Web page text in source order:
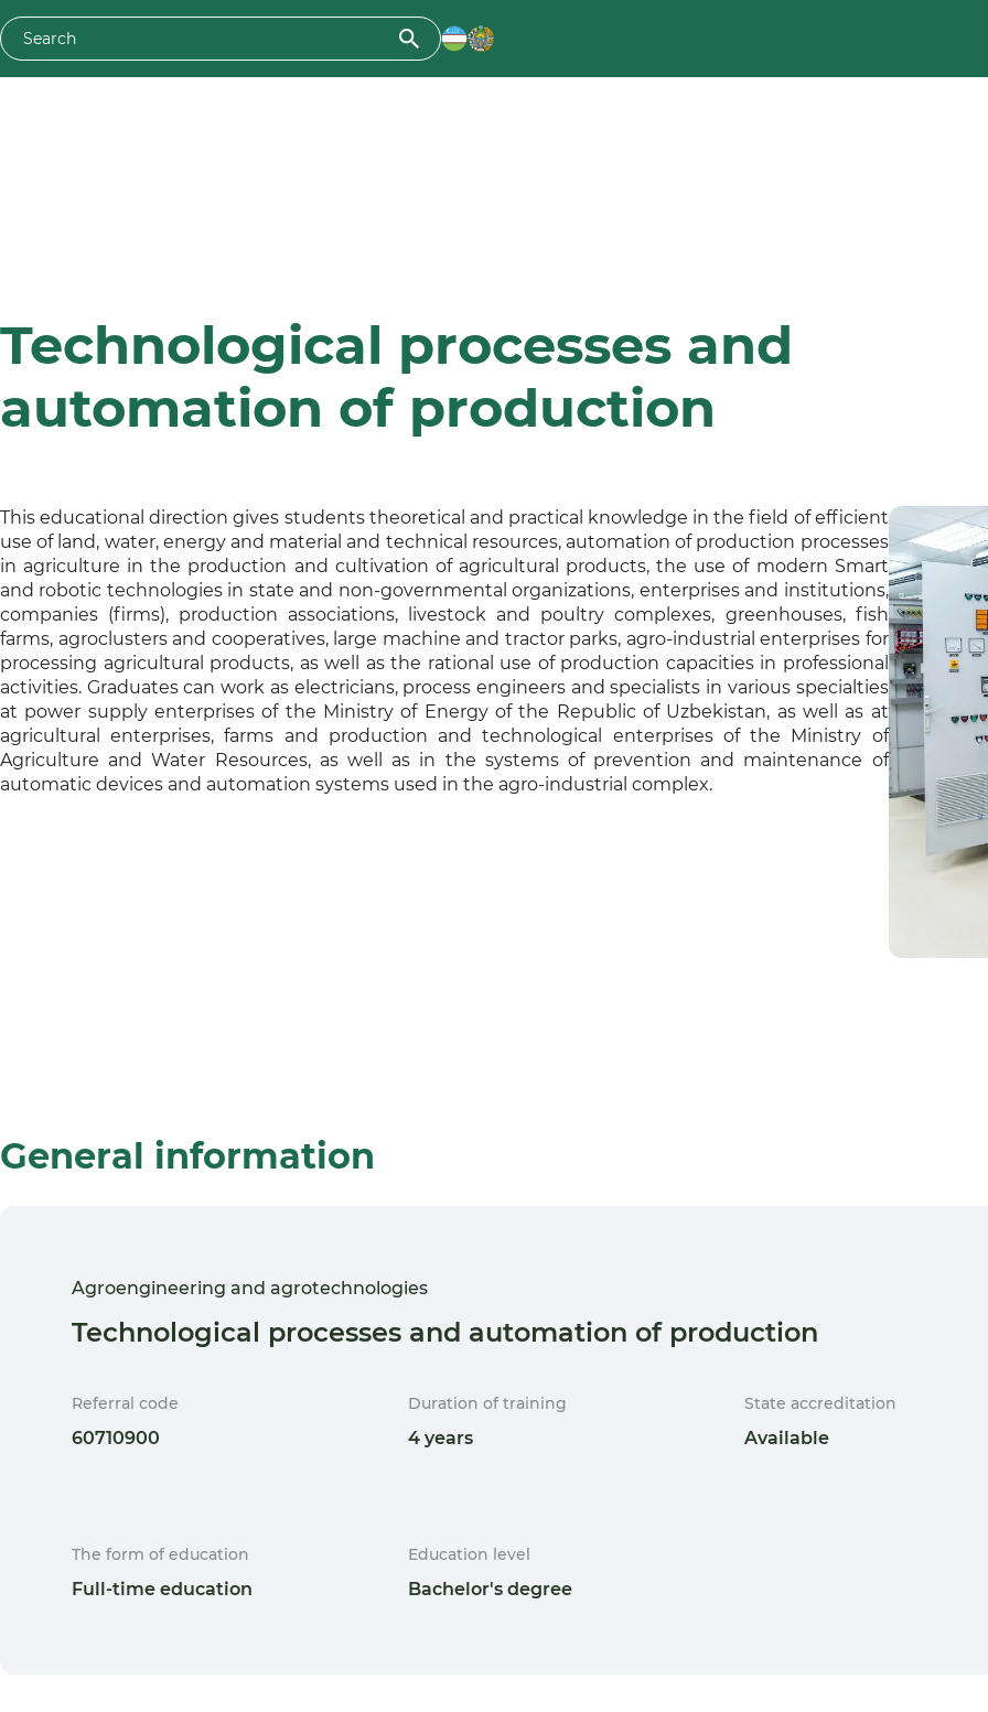
Technological processes and
automation of production
This educational direction gives students theoretical and practical knowledge in the field of efficient
use of land, water, energy and material and technical resources, automation of production processes
in agriculture in the production and cultivation of agricultural products, the use of modern Smart
and robotic technologies in state and non-governmental organizations, enterprises and institutions,
companies (firms), production associations, livestock and poultry complexes, greenhouses, fish
farms, agroclusters and cooperatives, large machine and tractor parks, agro-industrial enterprises for
processing agricultural products, as well as the rational use of production capacities in professional
activities. Graduates can work as electricians, process engineers and specialists in various specialties
at power supply enterprises of the Ministry of Energy of the Republic of Uzbekistan, as well as at
agricultural enterprises, farms and production and technological enterprises of the Ministry of
Agriculture and Water Resources, as well as in the systems of prevention and maintenance of
automatic devices and automation systems used in the agro-industrial complex.
General information
Agroengineering and agrotechnologies
Technological processes and automation of production
Referral code
60710900
Duration of training
4 years
State accreditation
Available
The form of education
Full-time education
Education level
Bachelor's degree